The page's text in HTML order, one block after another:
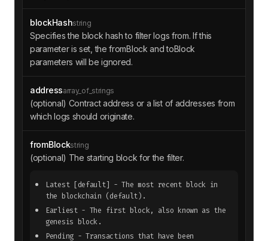
blockHashstring
Specifies the block hash to filter logs from. If this
parameter is set, the fromBlock and toBlock
parameters will be ignored.
addressarray_of_strings
(optional) Contract address or a list of addresses from
which logs should originate.
fromBlockstring
(optional) The starting block for the filter.
Latest [default]
- The most recent block in
the blockchain (default).
Earliest - The first block, also known as the
genesis block.
Pending - Transactions that have been